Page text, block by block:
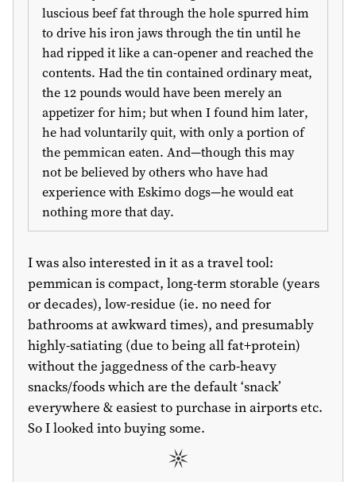
luscious beef fat through the hole spurred him
to drive his iron jaws through the tin until he
had ripped it like a can-opener and reached the
contents. Had the tin contained ordinary meat,
the 12 pounds would have been merely an
appetizer for him; but when I found him later,
he had voluntarily quit, with only a portion of
the pemmican eaten. And—though this may
not be believed by others who have had
experience with Eskimo dogs—he would eat
nothing more that day.
I was also interested in it as a travel tool:
pemmican is compact, long-term storable (years
or decades), low-residue (ie. no need for
bathrooms at awkward times), and presumably
highly-satiating (due to being all fat+protein)
without the jaggedness of the carb-heavy
snacks/foods which are the default ‘snack’
everywhere & easiest to purchase in airports etc.
So I looked into buying some.